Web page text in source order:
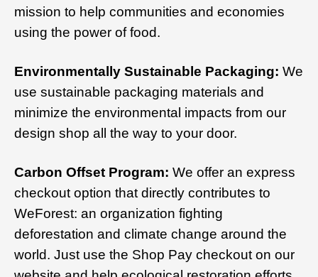
mission to help communities and economies
using the power of food.
Environmentally Sustainable Packaging: We
use sustainable packaging materials and
minimize the environmental impacts from our
design shop all the way to your door.
Carbon Offset Program: We offer an express
checkout option that directly contributes to
WeForest: an organization fighting
deforestation and climate change around the
world. Just use the Shop Pay checkout on our